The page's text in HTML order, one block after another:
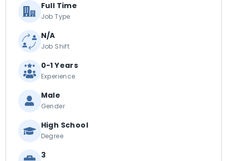
Full Time
Job Type
N/A
Job Shift
0-1 Years
Experience
Male
Gender
High School
Degree
3